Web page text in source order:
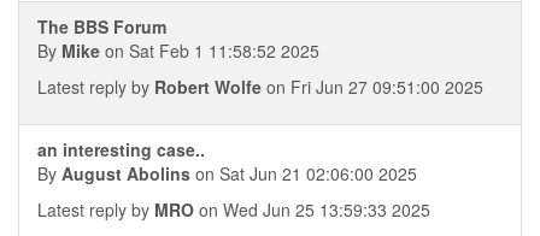
The BBS Forum
By Mike on Sat Feb 1 11:58:52 2025
Latest reply by Robert Wolfe on Fri Jun 27 09:51:00 2025
an interesting case..
By August Abolins on Sat Jun 21 02:06:00 2025
Latest reply by MRO on Wed Jun 25 13:59:33 2025